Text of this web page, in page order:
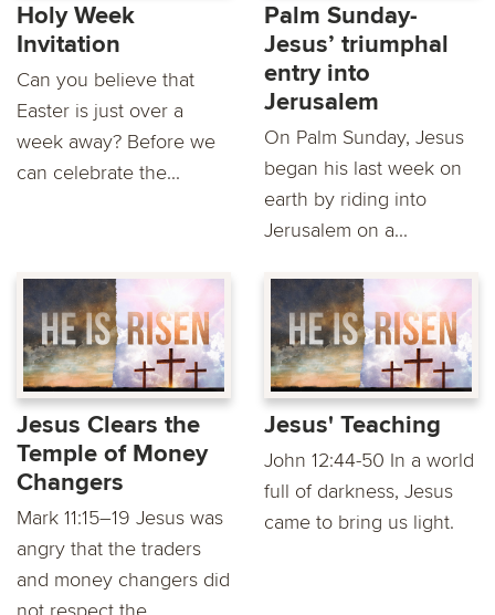
Holy Week
Invitation
Can you believe that
Easter is just over a
week away? Before we
can celebrate the...
Palm Sunday-
Jesus’ triumphal
entry into
Jerusalem
On Palm Sunday, Jesus
began his last week on
earth by riding into
Jerusalem on a...
Jesus Clears the
Temple of Money
Changers
Mark 11:15–19 Jesus was
angry that the traders
and money changers did
Jesus' Teaching
John 12:44-50 In a world
full of darkness, Jesus
came to bring us light.